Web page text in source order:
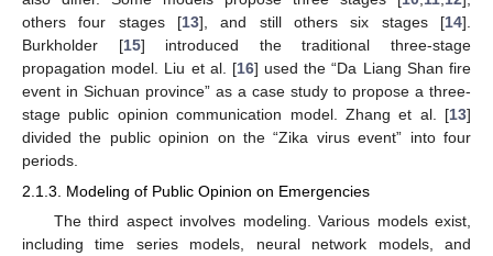
others four stages [13], and still others six stages [14].
Burkholder [15] introduced the traditional three-stage
propagation model. Liu et al. [16] used the “Da Liang Shan fire
event in Sichuan province” as a case study to propose a three-
stage public opinion communication model. Zhang et al. [13]
divided the public opinion on the “Zika virus event” into four
periods.
2.1.3. Modeling of Public Opinion on Emergencies
The third aspect involves modeling. Various models exist,
including time series models, neural network models, and